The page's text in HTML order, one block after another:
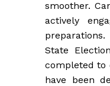
smoother.
actively
preparations.
State
completed to
have been